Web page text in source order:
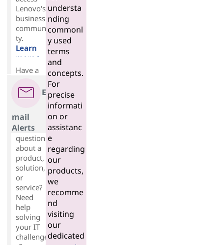
Lenovo's
business
communi
ty.
Learn
more >
E
mail
Alerts
Have a
question
about a
product,
solution,
or
service?
Need
help
solving
your IT
challenge
understa
nding
commonl
y used
terms
and
concepts.
For
precise
informati
on or
assistanc
e
regarding
our
products,
we
recomme
nd
visiting
our
dedicated